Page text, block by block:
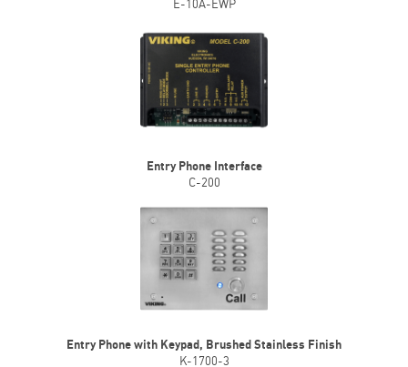
E-10A-EWP
Entry Phone Interface
C-200
Entry Phone with Keypad, Brushed Stainless Finish
K-1700-3